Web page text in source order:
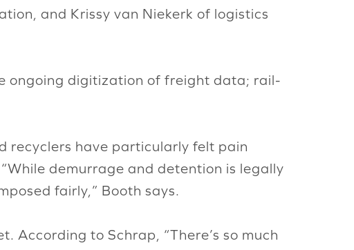
and Krissy van Niekerk of logistics
ongoing digitization of freight data; rail-
recyclers have particularly felt pain
demurrage and detention is legally
fairly,” Booth says.
According to Schrap, “There’s so much